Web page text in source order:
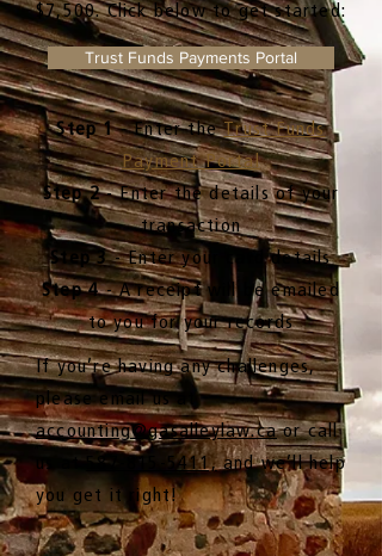
$7,500.Click below to get started:
Trust Funds Payments Portal
Step 1- Enter theTrust Funds
Payment Portal
Step 2- Enter the details of your
transaction
Step 3- Enter your card details
Step 4 - A receipt will be emailed
to you for your records
If you’re having any challenges,
please email us at
accounting@gasalleylaw.caor call
us at
587-815-5411,and we’ll help
you get it right!